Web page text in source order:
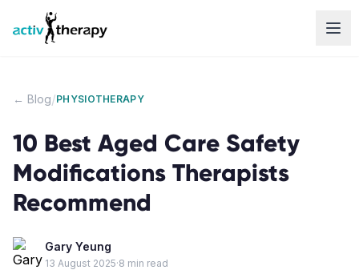
Skip to content
← Blog/PHYSIOTHERAPY
10 Best Aged Care Safety
Modifications Therapists
Recommend
Gary Yeung
13 August 2025·8 min read